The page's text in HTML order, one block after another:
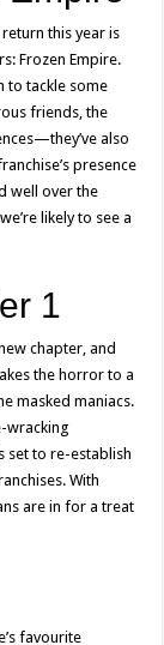
this year is
Frozen Empire.
to tackle some
friends, the
also
presence
well over the
likely to see a
1
chapter, and
the horror to a
masked maniacs.
wracking
set to re-establish
With
are in for a treat
favourite